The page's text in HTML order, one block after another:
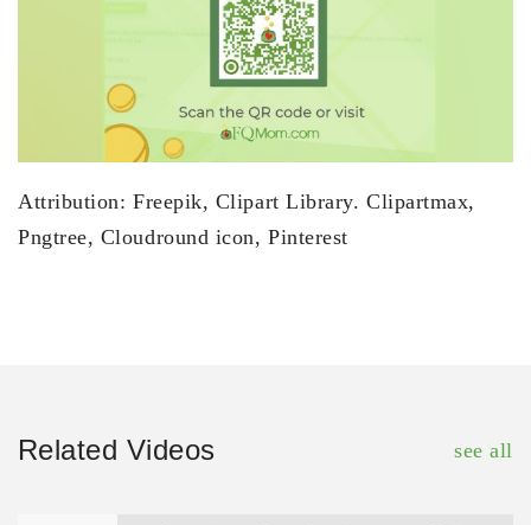
Attribution: Freepik, Clipart Library. Clipartmax,
Pngtree, Cloudround icon, Pinterest
Related Videos see all